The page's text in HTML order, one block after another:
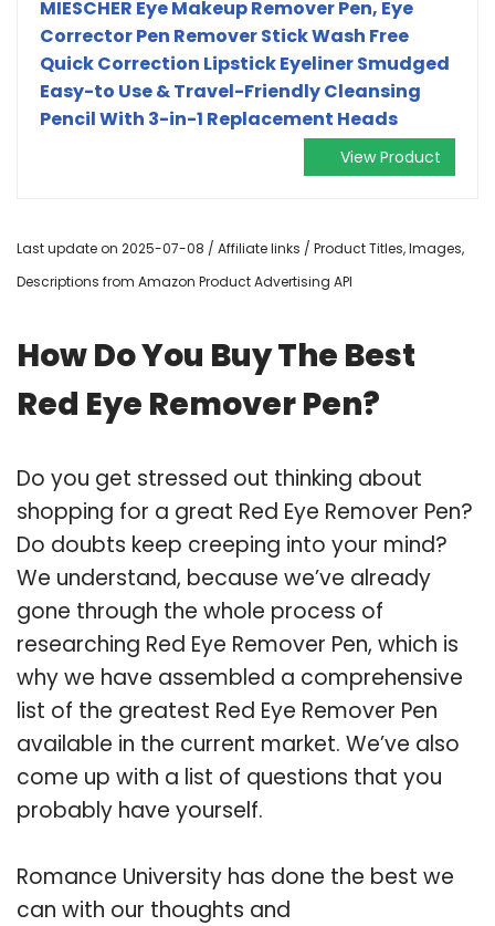
MIESCHER Eye Makeup Remover Pen, Eye
Corrector Pen Remover Stick Wash Free
Quick Correction Lipstick Eyeliner Smudged
Easy-to Use & Travel-Friendly Cleansing
Pencil With 3-in-1 Replacement Heads
View Product
Last update on 2025-07-08 / Affiliate links / Product Titles, Images,
Descriptions from Amazon Product Advertising API
How Do You Buy The Best
Red Eye Remover Pen?
Do you get stressed out thinking about
shopping for a great Red Eye Remover Pen?
Do doubts keep creeping into your mind?
We understand, because we’ve already
gone through the whole process of
researching Red Eye Remover Pen, which is
why we have assembled a comprehensive
list of the greatest Red Eye Remover Pen
available in the current market. We’ve also
come up with a list of questions that you
probably have yourself.
Romance University has done the best we
can with our thoughts and